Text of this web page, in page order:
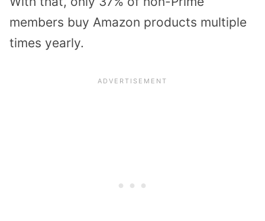
members buy Amazon products multiple
times yearly.